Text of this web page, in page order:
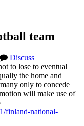
team
Discuss
to lose to eventual
the home and
only to concede
will make use of
finland-national-